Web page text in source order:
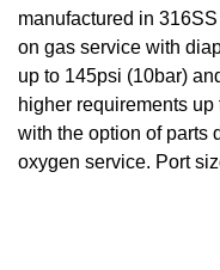
manufactured in
on gas service with
up to 145psi (10bar)
higher requirements
with the option of parts
oxygen service. Port